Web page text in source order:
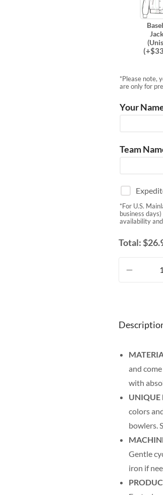
(+$
*Please note,
are only for
Your
Team
*For U.S.
business days)
availability
Total:$
and
with
UNIQUE
colors
bowlers.
Gentle
iron if